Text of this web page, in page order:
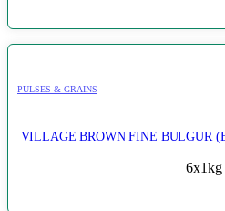
PULSES & GRAINS
VILLAGE BROWN FINE BULGUR
6x1kg